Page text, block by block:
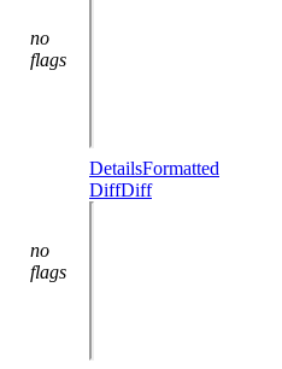
no
flags
no
flags
DetailsFormatted
DiffDiff